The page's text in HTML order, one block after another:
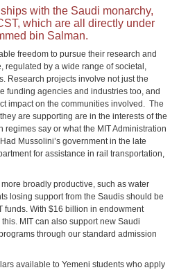
with the Saudi monarchy,
which are all directly under
bin Salman.
freedom to pursue their research and
regulated by a wide range of societal,
Research projects involve not just the
funding agencies and industries too, and
impact on the communities involved. The
are supporting are in the interests of the
say or what the MIT Administration
Mussolini’s government in the late
for assistance in rail transportation,
broadly productive, such as water
losing support from the Saudis should be
funds. With $16 billion in endowment
MIT can also support new Saudi
through our standard admission
available to Yemeni students who apply